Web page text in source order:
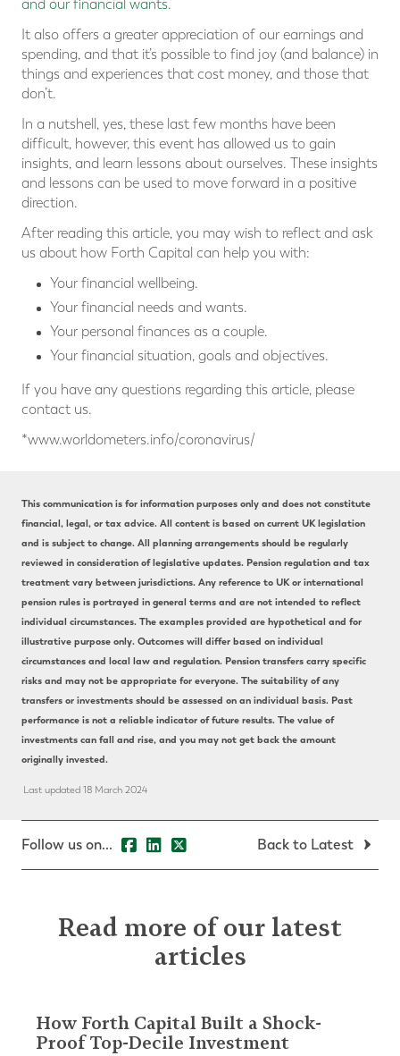
and our financial wants.
It also offers a greater appreciation of our earnings and
spending, and that it’s possible to find joy (and balance) in
things and experiences that cost money, and those that
don’t.
In a nutshell, yes, these last few months have been
difficult, however, this event has allowed us to gain
insights, and learn lessons about ourselves. These insights
and lessons can be used to move forward in a positive
direction.
After reading this article, you may wish to reflect and ask
us about how Forth Capital can help you with:
Your financial wellbeing.
Your financial needs and wants.
Your personal finances as a couple.
Your financial situation, goals and objectives.
If you have any questions regarding this article, please
contact us.
*www.worldometers.info/coronavirus/
This communication is for information purposes only and does not constitute
financial, legal, or tax advice. All content is based on current UK legislation
and is subject to change. All planning arrangements should be regularly
reviewed in consideration of legislative updates. Pension regulation and tax
treatment vary between jurisdictions. Any reference to UK or international
pension rules is portrayed in general terms and are not intended to reflect
individual circumstances. The examples provided are hypothetical and for
illustrative purpose only. Outcomes will differ based on individual
circumstances and local law and regulation. Pension transfers carry specific
risks and may not be appropriate for everyone. The suitability of any
transfers or investments should be assessed on an individual basis. Past
performance is not a reliable indicator of future results. The value of
investments can fall and rise, and you may not get back the amount
originally invested.
Last updated 18 March 2024
Follow us on... Back to Latest
Read more of our latest
articles
How Forth Capital Built a Shock-
Proof Top-Decile Investment